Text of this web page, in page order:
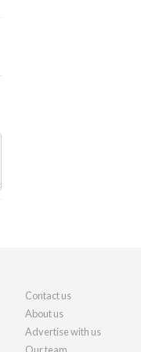
Contact us
About us
Advertise with us